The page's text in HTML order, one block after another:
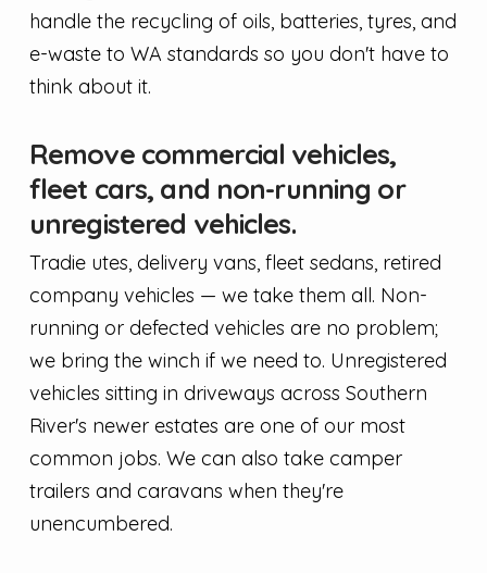
handle the recycling of oils, batteries, tyres, and
e-waste to WA standards so you don't have to
think about it.
Remove commercial vehicles,
fleet cars, and non-running or
unregistered vehicles.
Tradie utes, delivery vans, fleet sedans, retired
company vehicles — we take them all. Non-
running or defected vehicles are no problem;
we bring the winch if we need to. Unregistered
vehicles sitting in driveways across Southern
River's newer estates are one of our most
common jobs. We can also take camper
trailers and caravans when they're
unencumbered.